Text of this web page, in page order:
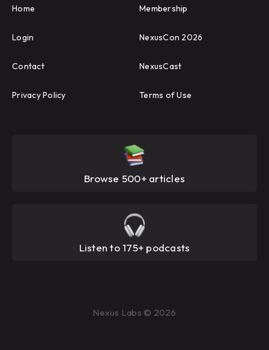
Home Membership
Login NexusCon 2026
Contact NexusCast
Privacy Policy Terms of Use
Browse 500+ articles
Listen to 175+ podcasts
Nexus Labs © 2026